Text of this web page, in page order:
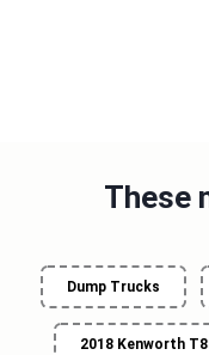
These
Dump Trucks
2018 Kenworth